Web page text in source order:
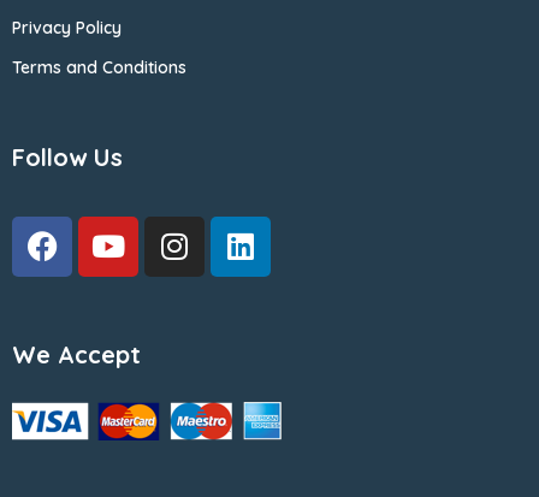
Privacy Policy
Terms and Conditions
Follow Us
We Accept